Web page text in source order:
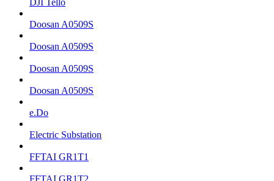
DJI Tello
Doosan A0509S
Doosan A0509S
Doosan A0509S
Doosan A0509S
e.Do
Electric Substation
FFTAI GR1T1